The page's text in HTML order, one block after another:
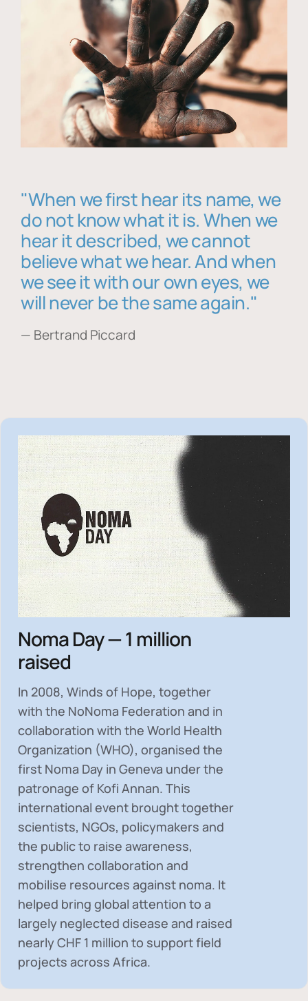
"When we first hear its name, we
do not know what it is. When we
hear it described, we cannot
believe what we hear. And when
we see it with our own eyes, we
will never be the same again."
— Bertrand Piccard
Noma Day — 1 million
raised
In 2008, Winds of Hope, together
with the NoNoma Federation and in
collaboration with the World Health
Organization (WHO), organised the
first Noma Day in Geneva under the
patronage of Kofi Annan. This
international event brought together
scientists, NGOs, policymakers and
the public to raise awareness,
strengthen collaboration and
mobilise resources against noma. It
helped bring global attention to a
largely neglected disease and raised
nearlyCHF 1 million to support field
projects across Africa.